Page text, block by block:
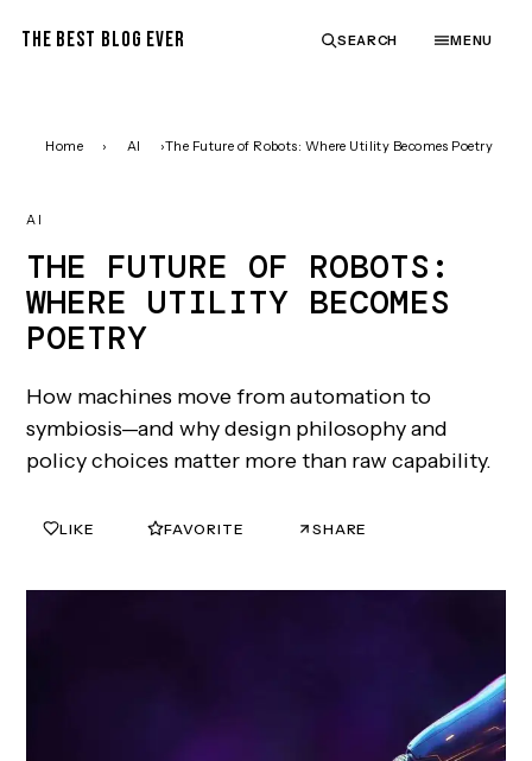
THE BEST BLOG EVER SEARCH MENU
Home › AI ›The Future of Robots: Where Utility Becomes Poetry
AI
THE FUTURE OF ROBOTS:
WHERE UTILITY BECOMES
POETRY
How machines move from automation to
symbiosis—and why design philosophy and
policy choices matter more than raw capability.
LIKE FAVORITE SHARE